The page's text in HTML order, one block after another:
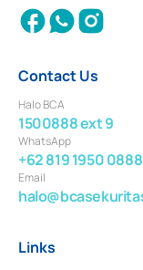
Contact Us
Halo BCA
1500888 ext 9
WhatsApp
+62 819 1950 0888
Email
Links